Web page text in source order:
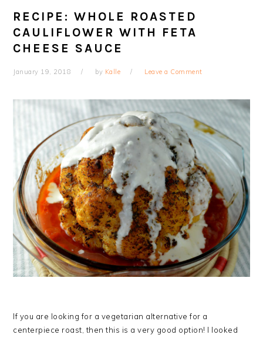
RECIPE: WHOLE ROASTED
CAULIFLOWER WITH FETA
CHEESE SAUCE
January 19, 2018 by Kalle Leave a Comment
If you are looking for a vegetarian alternative for a
centerpiece roast, then this is a very good option! I looked